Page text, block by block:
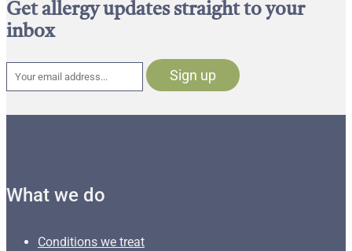
Get allergy updates straight to your
inbox
What we do
Conditions we treat